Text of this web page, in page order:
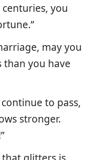
you
may you
than you have
to pass,
stronger.